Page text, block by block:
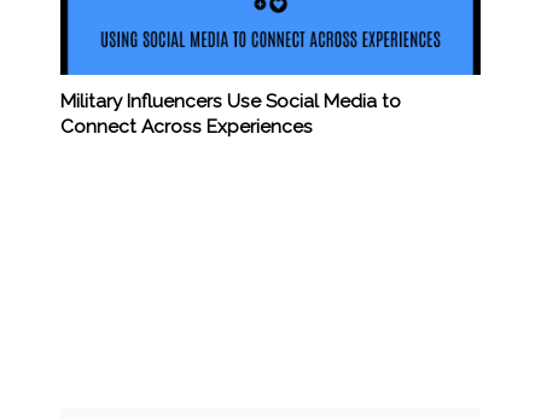
Military Influencers Use Social Media to
Connect Across Experiences